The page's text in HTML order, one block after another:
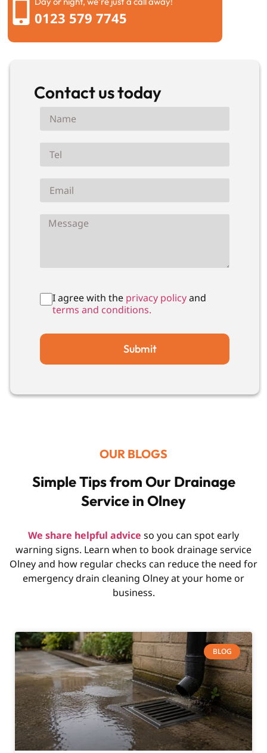
0123 579 7745
Contact us today
I agree with theprivacy policyand
terms and conditions.
Submit
OUR BLOGS
Simple Tips from Our Drainage
Service in Olney
We share helpful advice so you can spot early
warning signs. Learn when to book drainage service
Olney and how regular checks can reduce the need for
emergency drain cleaning Olney at your home or
business.
BLOG